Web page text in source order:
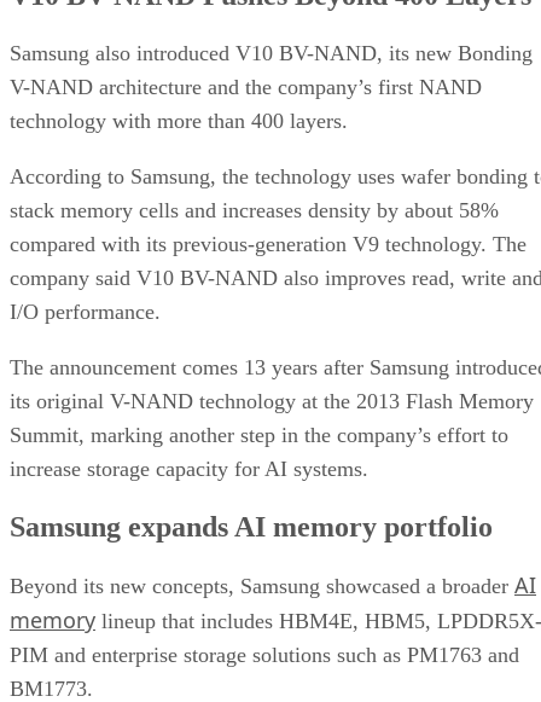
Samsung also introduced V10 BV-NAND, its new Bonding
V-NAND architecture and the company’s first NAND
technology with more than 400 layers.
According to Samsung, the technology uses wafer bonding
stack memory cells and increases density by about 58%
compared with its previous-generation V9 technology. The
company said V10 BV-NAND also improves read, write
I/O performance.
The announcement comes 13 years after Samsung
its original V-NAND technology at the 2013 Flash Memory
Summit, marking another step in the company’s effort to
increase storage capacity for AI systems.
Samsung expands AI memory portfolio
Beyond its new concepts, Samsung showcased a broader AI
memory lineup that includes HBM4E, HBM5, LPDDR5X-
PIM and enterprise storage solutions such as PM1763 and
BM1773.